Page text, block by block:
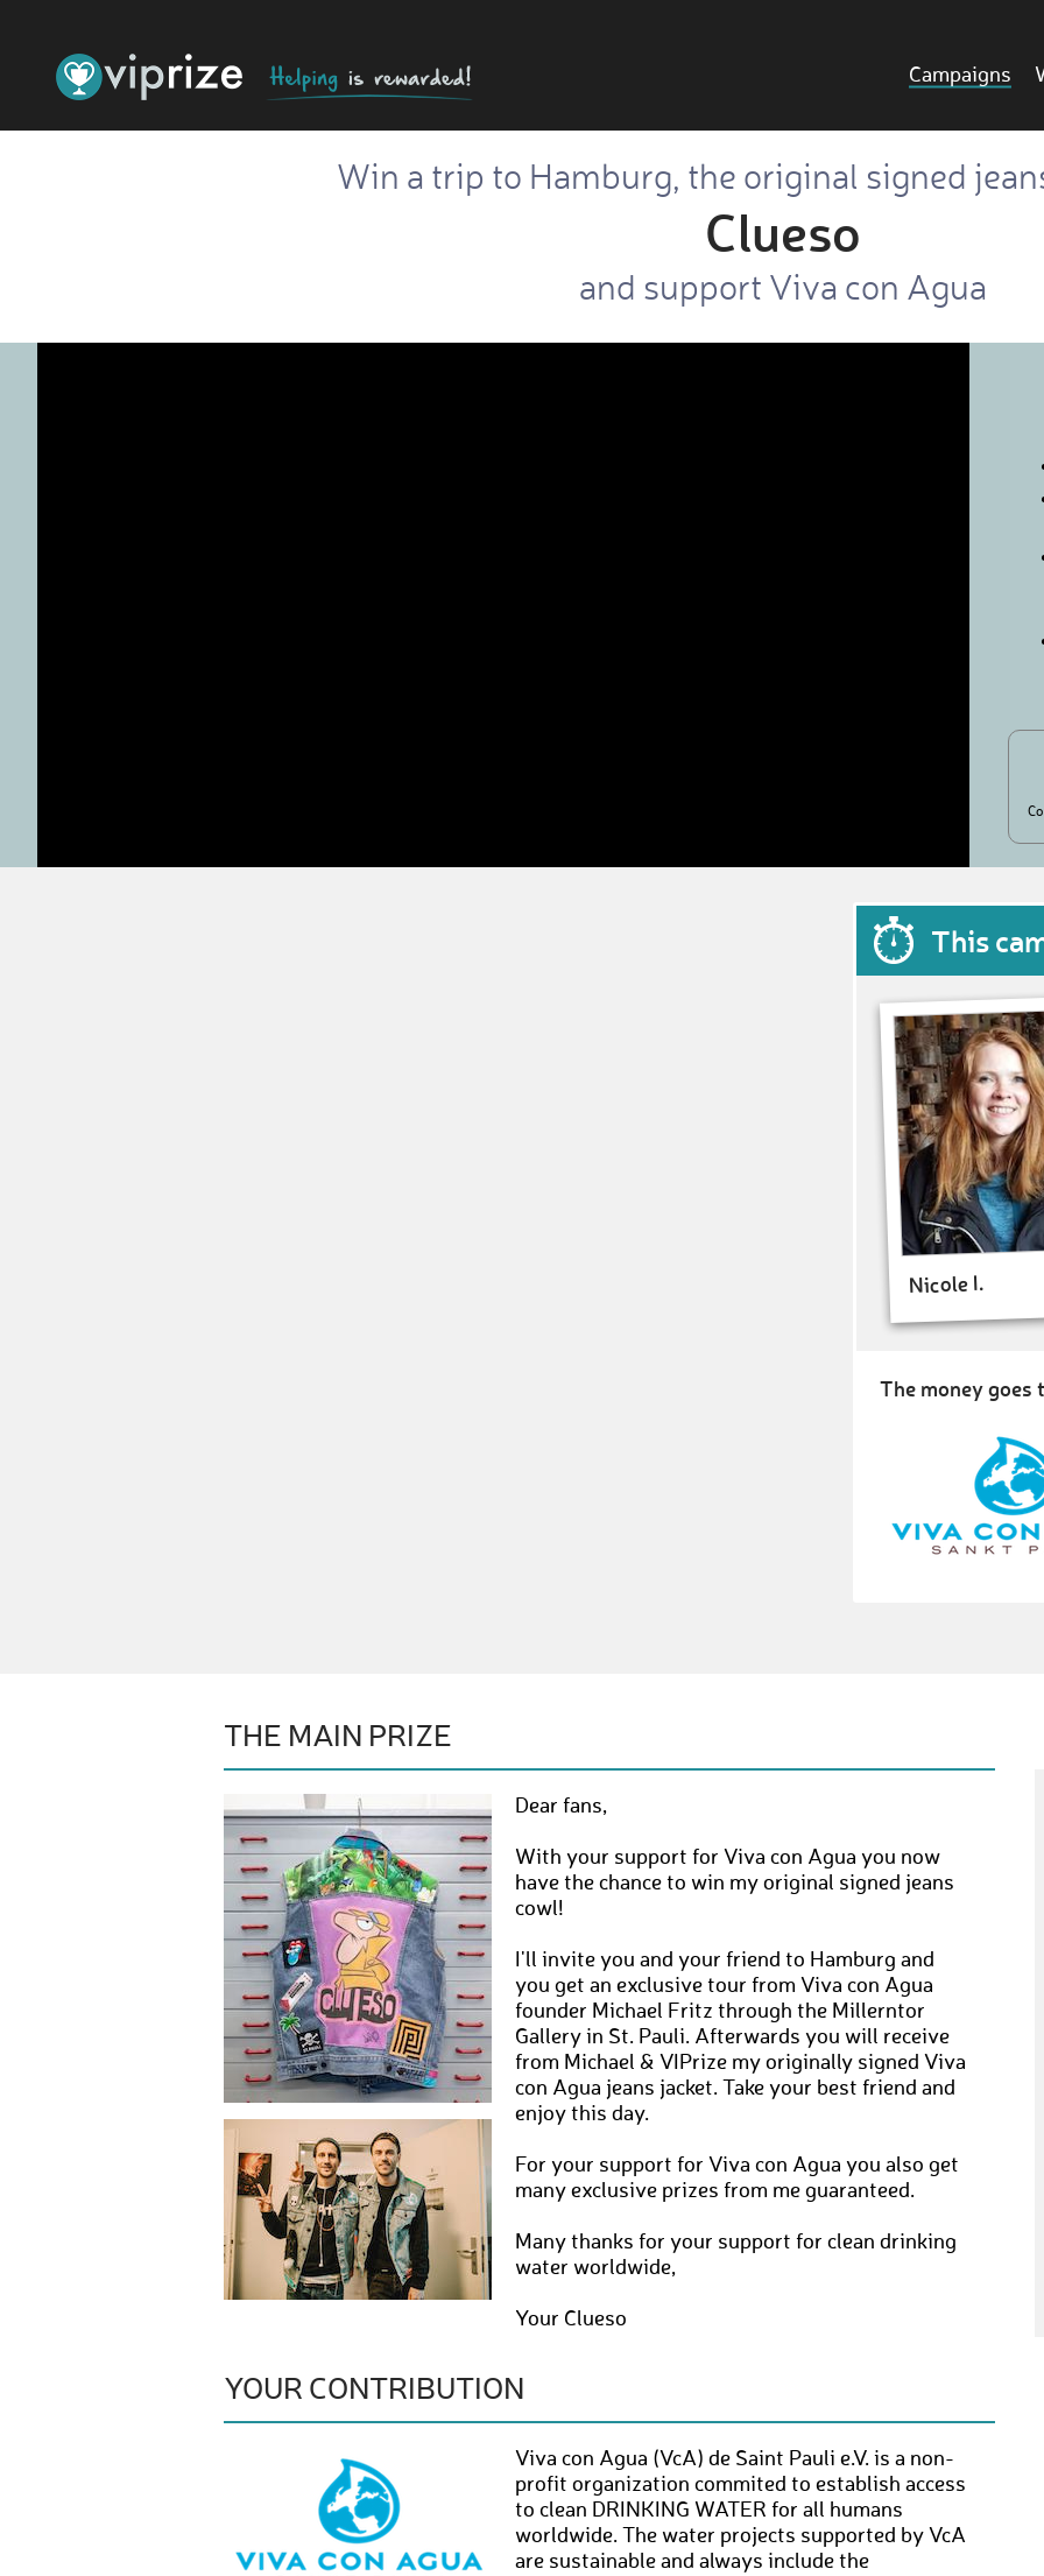
Campaigns
Win a trip to Hamburg, the original signed
Clueso
and support Viva con Agua
This
Nicole I.
The money goes
THE MAIN PRIZE
Dear fans,
With your support for Viva con Agua you now
have the chance to win my original signed jeans
cowl!
I'll invite you and your friend to Hamburg and
you get an exclusive tour from Viva con Agua
founder Michael Fritz through the Millerntor
Gallery in St. Pauli. Afterwards you will receive
from Michael & VIPrize my originally signed Viva
con Agua jeans jacket. Take your best friend and
enjoy this day.
For your support for Viva con Agua you also get
many exclusive prizes from me guaranteed.
Many thanks for your support for clean drinking
water worldwide,
Your Clueso
YOUR CONTRIBUTION
Viva con Agua (VcA) de Saint Pauli e.V. is a non-
profit organization commited to establish access
to clean DRINKING WATER for all humans
worldwide. The water projects supported by VcA
are sustainable and always include the